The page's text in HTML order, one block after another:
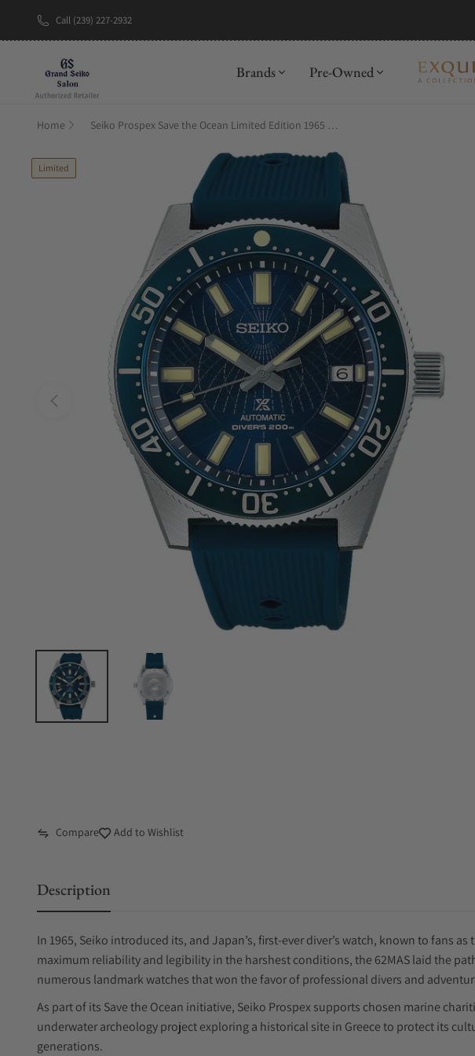
Call (239) 227-2932
Brands Pre-Owned
Home Seiko Prospex Save the Ocean Limited Edition 1965 Diver's Modern Re-interpretation SLA065
Limited
Compare Add to Wishlist
Description
In 1965, Seiko introduced its, and Japan’s, first-ever diver’s watch, known to fans as
maximum reliability and legibility in the harshest conditions, the 62MAS laid the
numerous landmark watches that won the favor of professional divers and
As part of its Save the Ocean initiative, Seiko Prospex supports chosen marine
underwater archeology project exploring a historical site in Greece to protect its
generations.